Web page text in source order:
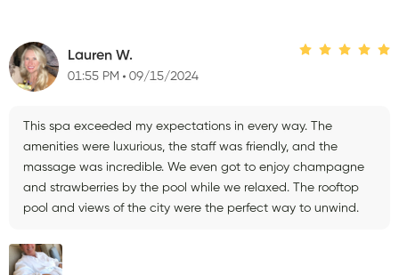
Lauren W.
01:55 PM 09/15/2024
This spa exceeded my expectations in every way. The
amenities were luxurious, the staff was friendly, and the
massage was incredible. We even got to enjoy champagne
and strawberries by the pool while we relaxed. The rooftop
pool and views of the city were the perfect way to unwind.